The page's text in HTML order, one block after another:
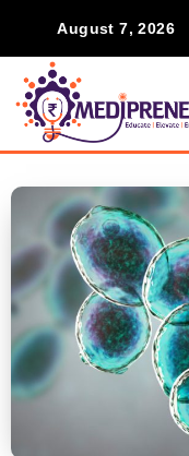
August 7, 2026